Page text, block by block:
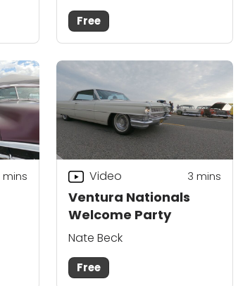
Free
mins
Ventura Nationals
Welcome Party
Video 3 mins
Nate Beck
Free